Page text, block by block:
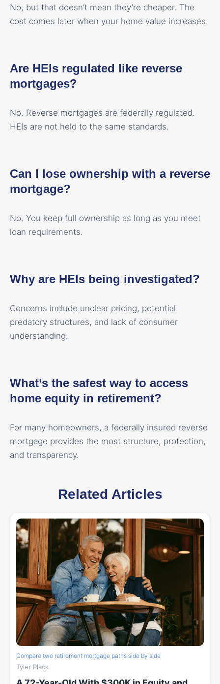
No, but that doesn’t mean they’re cheaper. The
cost comes later when your home value increases.
Are HEIs regulated like reverse
mortgages?
No. Reverse mortgages are federally regulated.
HEIs are not held to the same standards.
Can I lose ownership with a reverse
mortgage?
No. You keep full ownership as long as you meet
loan requirements.
Why are HEIs being investigated?
Concerns include unclear pricing, potential
predatory structures, and lack of consumer
understanding.
What’s the safest way to access
home equity in retirement?
For many homeowners, a federally insured reverse
mortgage provides the most structure, protection,
and transparency.
Related Articles
Compare two retirement mortgage paths side by side
Tyler Plack